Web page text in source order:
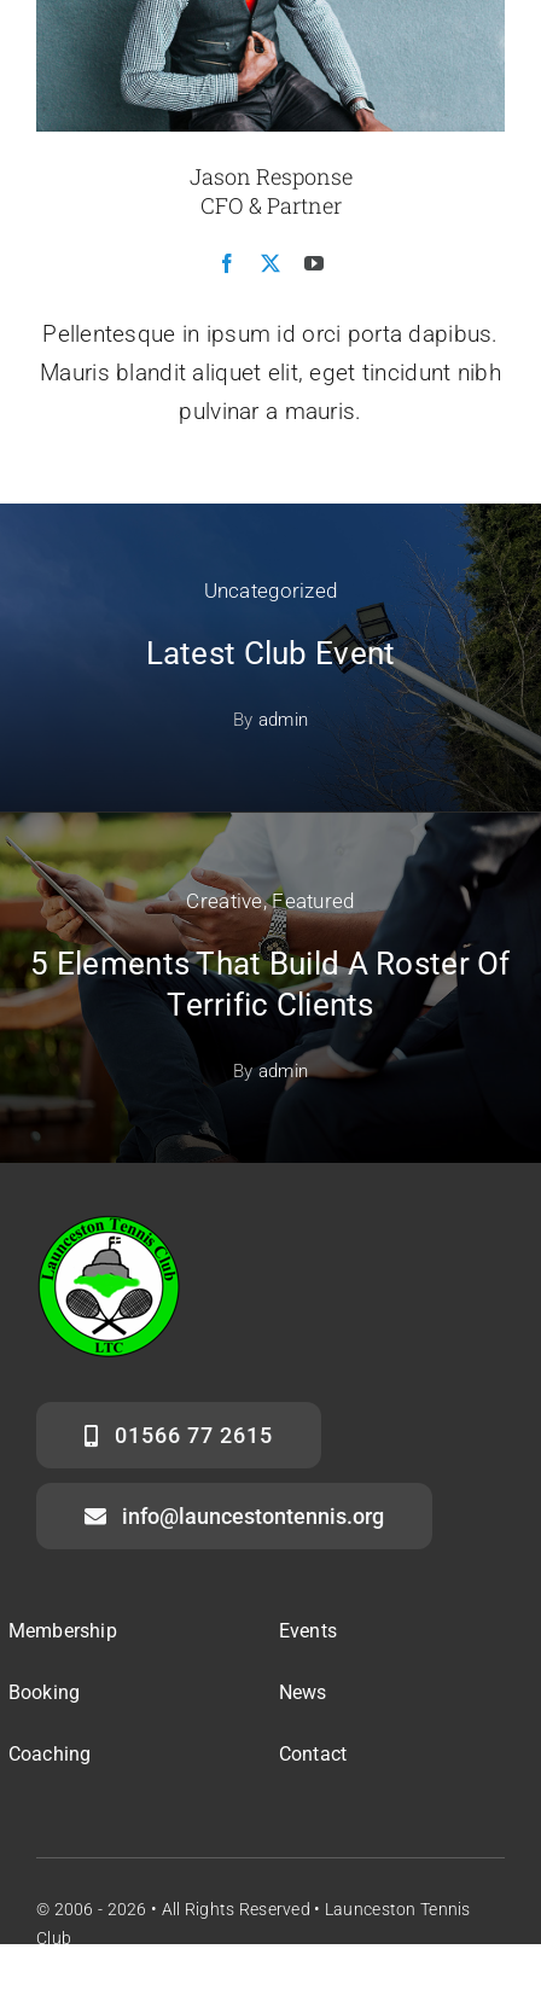
Jason Response
CFO & Partner
Pellentesque in ipsum id orci porta dapibus.
Mauris blandit aliquet elit, eget tincidunt nibh
pulvinar a mauris.
Uncategorized
Latest Club Event
By admin
Creative,Featured
5 Elements That Build A Roster Of
Terrific Clients
Byadmin
01566 77 2615
info@launcestontennis.org
Membership
Booking
Coaching
Events
News
Contact
© 2006 - 2026 • All Rights Reserved • Launceston Tennis
Club